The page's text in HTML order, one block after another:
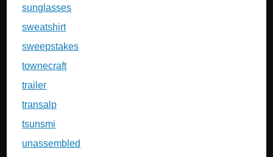
sunglasses
sweatshirt
sweepstakes
townecraft
trailer
transalp
tsunsmi
unassembled